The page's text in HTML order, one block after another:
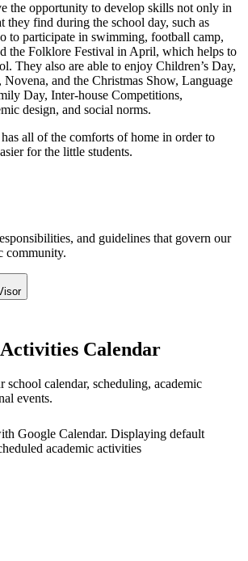
the opportunity to develop skills not only in
they find during the school day, such as
to participate in swimming, football camp,
the Folklore Festival in April, which helps to
They also are able to enjoy Children’s Day,
and the Christmas Show, Language
Day, Inter-house Competitions,
design, and social norms.
has all of the comforts of home in order to
for the little students.
and guidelines that govern our
community.
Calendar
school calendar, scheduling, academic
events.
Google Calendar. Displaying default
academic activities